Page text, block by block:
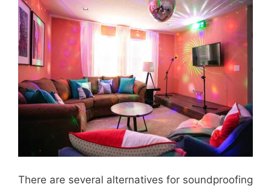
There are several alternatives for soundproofing